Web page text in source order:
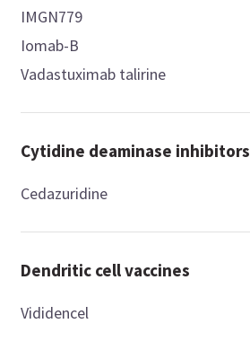
IMGN779
Iomab-B
Vadastuximab talirine
Cytidine deaminase inhibitors
Cedazuridine
Dendritic cell vaccines
Vididencel